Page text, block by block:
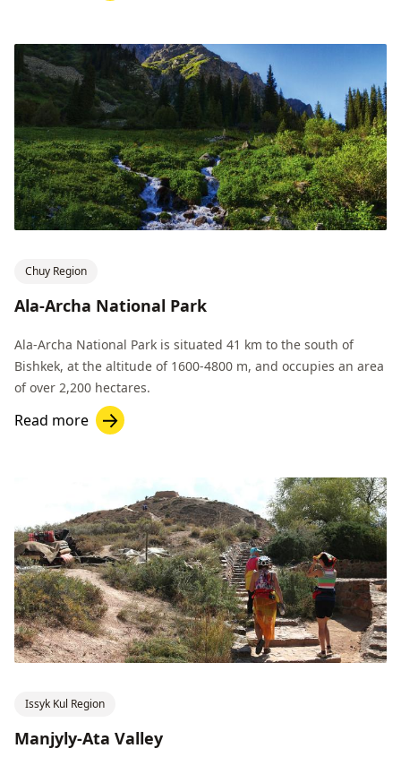
Chuy Region
Ala-Archa National Park
Ala-Archa National Park is situated 41 km to the south of
Bishkek, at the altitude of 1600-4800 m, and occupies an area
of ​​over 2,200 hectares.
Read more
Issyk Kul Region
Manjyly-Ata Valley